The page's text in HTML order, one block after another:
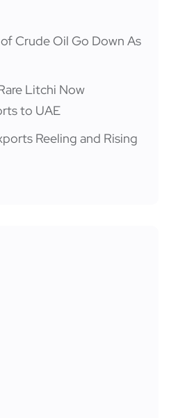
Crude Oil Go Down As
Litchi Now
to UAE
Reeling and Rising